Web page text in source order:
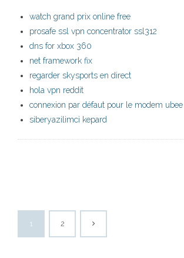
watch grand prix online free
prosafe ssl vpn concentrator ssl312
dns for xbox 360
net framework fix
regarder skysports en direct
hola vpn reddit
connexion par défaut pour le modem ubee
siberyazilimci kepard
1 2